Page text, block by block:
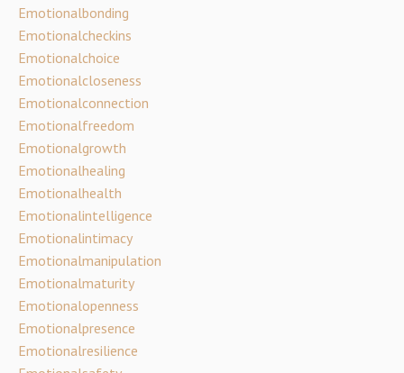
Emotionalbonding
Emotionalcheckins
Emotionalchoice
Emotionalcloseness
Emotionalconnection
Emotionalfreedom
Emotionalgrowth
Emotionalhealing
Emotionalhealth
Emotionalintelligence
Emotionalintimacy
Emotionalmanipulation
Emotionalmaturity
Emotionalopenness
Emotionalpresence
Emotionalresilience